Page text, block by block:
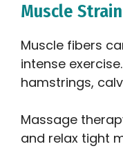
Muscle Strain
Muscle fibers
intense
hamstrings,
Massage
and relax tight